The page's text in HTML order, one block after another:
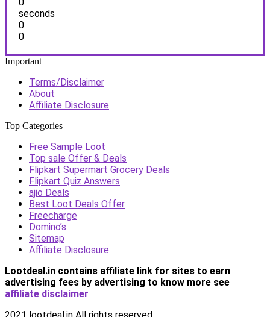
seconds
0
0
Important
Terms/Disclaimer
About
Affiliate Disclosure
Top Categories
Free Sample Loot
Top sale Offer & Deals
Flipkart Supermart Grocery Deals
Flipkart Quiz Answers
ajio Deals
Best Loot Deals Offer
Freecharge
Domino’s
Sitemap
Affiliate Disclosure
Lootdeal.in contains affiliate link for sites to earn
advertising fees by advertising to know more see
affiliate disclaimer